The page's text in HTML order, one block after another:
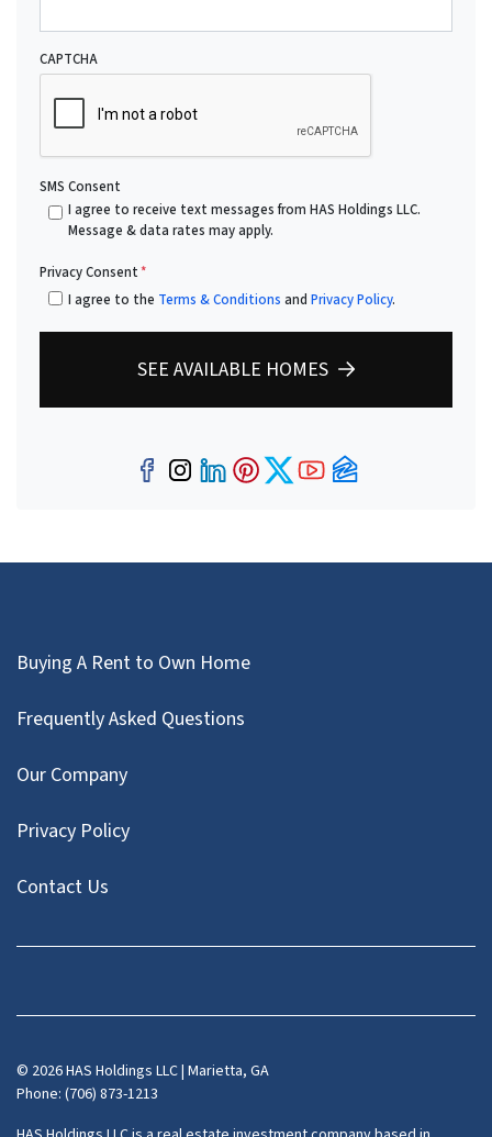
CAPTCHA
SMS Consent
I agree to receive text messages from HAS Holdings LLC.
Message & data rates may apply.
Privacy Consent*
I agree to the Terms & Conditions and Privacy Policy.
SEE AVAILABLE HOMES
Facebook
Instagram
LinkedIn
Pinterest
Twitter
YouTube
Zillow
Buying A Rent to Own Home
Frequently Asked Questions
Our Company
Privacy Policy
Contact Us
Facebook
Instagram
LinkedIn
Pinterest
Twitter
YouTube
Zillow
© 2026 HAS Holdings LLC | Marietta, GA
Phone: (706) 873-1213